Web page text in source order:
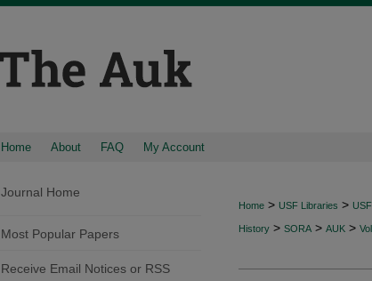
Home About FAQ My Account
Home > USF Libraries >
History > SORA > AUK >
Journal Home
Most Popular Papers
Receive Email Notices or RSS